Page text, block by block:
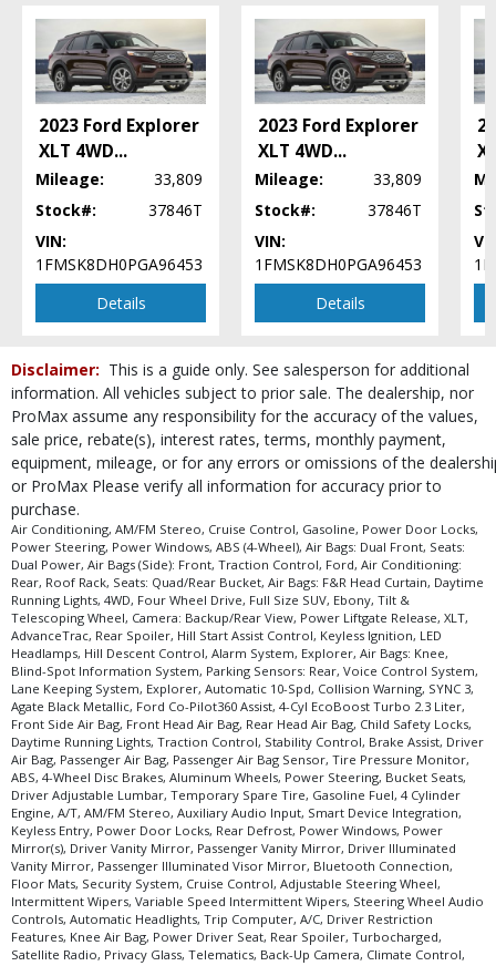
Camera: Backup/Rear View
Collision Warning
Cruise Control
Daytime Running Lights
Ford Co-Pilot360 Assist
Hill Descent Control
Keyless Ignition
LED Headlamps
Lane Keeping System
Parking Sensors: Rear
Power Door Locks
Power Liftgate Release
Power Windows
Rear Spoiler
Roof Rack
SYNC 3
Seats: Dual Power
Seats: Quad/Rear Bucket
Tilt & Telescoping Wheel
Traction Control
Voice Control System
Please Note:The included equipment is based on the dealership's bookout
process and manufacturer's default configuration for this particular vehicle's
type (year/make/model/style) which may vary slightly from the actual vehicle
in stock. See salesperson to verify accuracy prior to purchase.
2023 Ford Explorer
XLT 4WD...
Mileage:
33,809
Stock#:
37846T
VIN:
1FMSK8DH0PGA96453
Details
2023 Ford Explorer
XLT 4WD...
Mileage:
33,809
Stock#:
37846T
VIN:
1FMSK8DH0PGA96453
Details
Disclaimer: This is a guide only. See salesperson for additional
information. All vehicles subject to prior sale. The dealership, nor
ProMax assume any responsibility for the accuracy of the values,
sale price, rebate(s), interest rates, terms, monthly payment,
equipment, mileage, or for any errors or omissions of the
or ProMax Please verify all information for accuracy prior to
purchase.
Air Conditioning, AM/FM Stereo, Cruise Control, Gasoline, Power Door Locks,
Power Steering, Power Windows, ABS (4-Wheel), Air Bags: Dual Front, Seats:
Dual Power, Air Bags (Side): Front, Traction Control, Ford, Air Conditioning:
Rear, Roof Rack, Seats: Quad/Rear Bucket, Air Bags: F&R Head Curtain, Daytime
Running Lights, 4WD, Four Wheel Drive, Full Size SUV, Ebony, Tilt &
Telescoping Wheel, Camera: Backup/Rear View, Power Liftgate Release, XLT,
AdvanceTrac, Rear Spoiler, Hill Start Assist Control, Keyless Ignition, LED
Headlamps, Hill Descent Control, Alarm System, Explorer, Air Bags: Knee,
Blind-Spot Information System, Parking Sensors: Rear, Voice Control System,
Lane Keeping System, Explorer, Automatic 10-Spd, Collision Warning, SYNC 3,
Agate Black Metallic, Ford Co-Pilot360 Assist, 4-Cyl EcoBoost Turbo 2.3 Liter,
Front Side Air Bag, Front Head Air Bag, Rear Head Air Bag, Child Safety Locks,
Daytime Running Lights, Traction Control, Stability Control, Brake Assist, Driver
Air Bag, Passenger Air Bag, Passenger Air Bag Sensor, Tire Pressure Monitor,
ABS, 4-Wheel Disc Brakes, Aluminum Wheels, Power Steering, Bucket Seats,
Driver Adjustable Lumbar, Temporary Spare Tire, Gasoline Fuel, 4 Cylinder
Engine, A/T, AM/FM Stereo, Auxiliary Audio Input, Smart Device Integration,
Keyless Entry, Power Door Locks, Rear Defrost, Power Windows, Power
Mirror(s), Driver Vanity Mirror, Passenger Vanity Mirror, Driver Illuminated
Vanity Mirror, Passenger Illuminated Visor Mirror, Bluetooth Connection,
Floor Mats, Security System, Cruise Control, Adjustable Steering Wheel,
Intermittent Wipers, Variable Speed Intermittent Wipers, Steering Wheel Audio
Controls, Automatic Headlights, Trip Computer, A/C, Driver Restriction
Features, Knee Air Bag, Power Driver Seat, Rear Spoiler, Turbocharged,
Satellite Radio, Privacy Glass, Telematics, Back-Up Camera, Climate Control,